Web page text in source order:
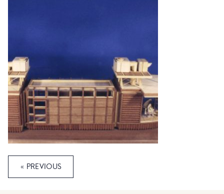
« PREVIOUS